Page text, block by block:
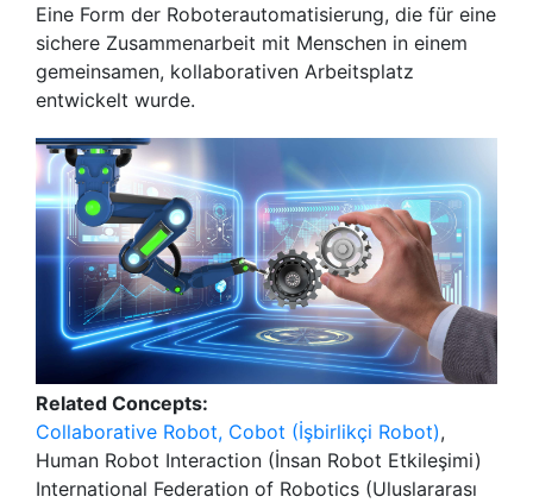
Eine Form der Roboterautomatisierung, die für eine
sichere Zusammenarbeit mit Menschen in einem
gemeinsamen, kollaborativen Arbeitsplatz
entwickelt wurde.
Related Concepts:
Collaborative Robot, Cobot (İşbirlikçi Robot),
Human Robot Interaction (İnsan Robot Etkileşimi)
International Federation of Robotics (Uluslararası